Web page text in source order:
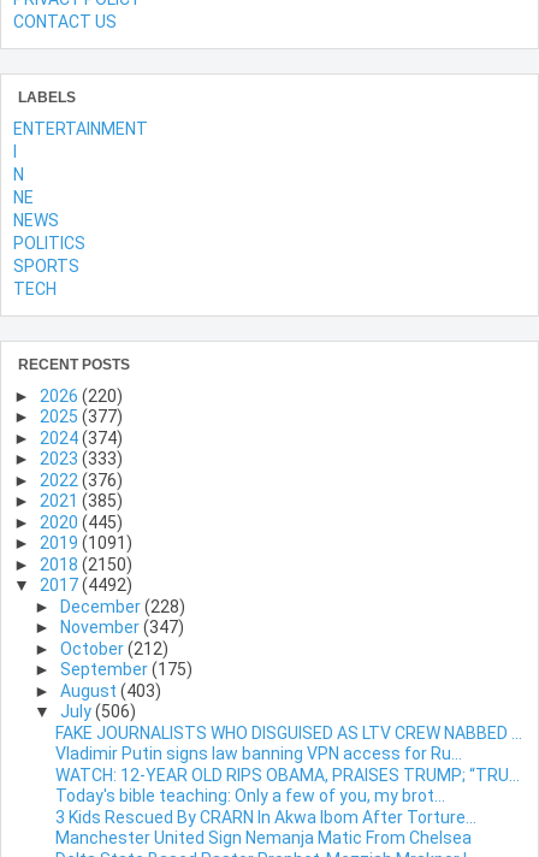
CONTACT US
LABELS
ENTERTAINMENT
l
N
NE
NEWS
POLITICS
SPORTS
TECH
RECENT POSTS
► 2026 (220)
► 2025 (377)
► 2024(374)
► 2023 (333)
► 2022 (376)
► 2021 (385)
► 2020 (445)
► 2019 (1091)
► 2018 (2150)
▼ 2017(4492)
► December(228)
►
November(347)
► October(212)
► September(175)
► August (403)
▼ July(506)
FAKE JOURNALISTS WHO DISGUISED AS LTV CREW NABBED ...
Vladimir Putin signs law banning VPN access for Ru...
WATCH: 12-YEAR OLD RIPS OBAMA, PRAISES TRUMP; “TRU...
Today's bible teaching: Only a few of you, my brot...
3 Kids Rescued By CRARN In Akwa Ibom After Torture...
Manchester United Sign Nemanja Matic From Chelsea